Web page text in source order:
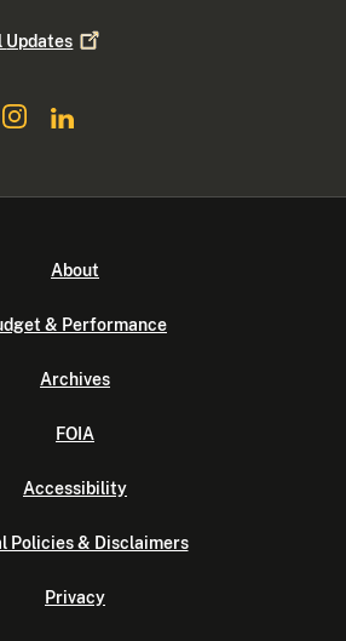
Updates
About
& Performance
Archives
FOIA
Accessibility
Policies & Disclaimers
Privacy